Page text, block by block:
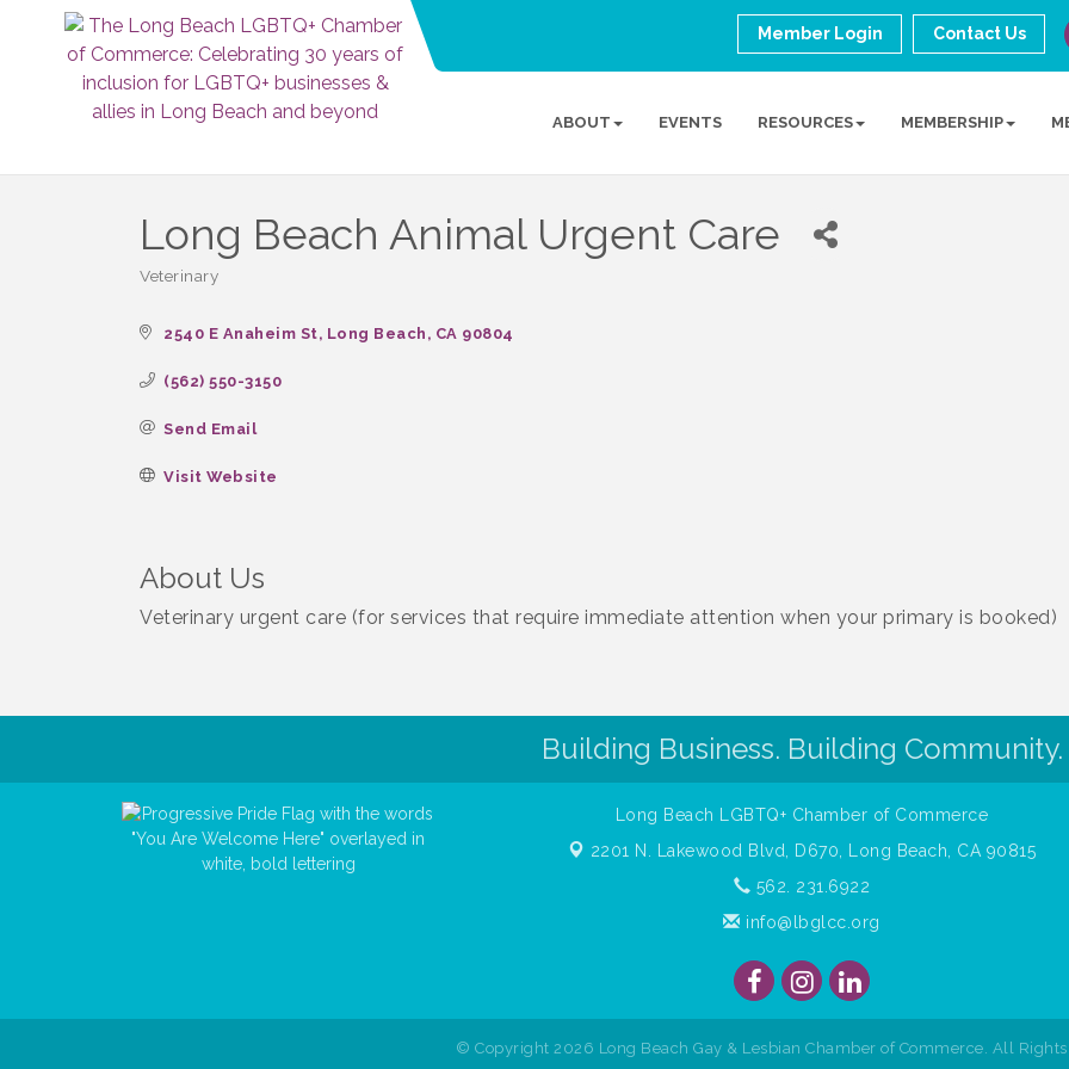
Member Login Contact Us
ABOUT EVENTS RESOURCES MEMBERSHIP
Long Beach Animal Urgent Care
Categories
Veterinary
2540 E Anaheim St Long Beach CA 90804
(562) 550-3150
Send Email
Visit Website
About Us
Veterinary urgent care (for services that require immediate attention when your primary is booked)
Building Business. Building Community.
Long Beach LGBTQ+ Chamber of Commerce
2201 N. Lakewood Blvd, D670,
Long Beach, CA 90815
562. 231.6922
info@lbglcc.org
© Copyright 2026 Long Beach Gay & Lesbian Chamber of Commerce. All Rights